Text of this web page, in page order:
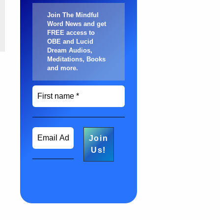
Join The Mindful
Word News and get
FREE access to
OBE and Lucid
Dream Audios,
Meditations, Books
and more.